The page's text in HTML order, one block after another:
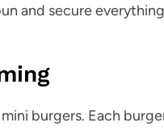
and secure
burgers. Each